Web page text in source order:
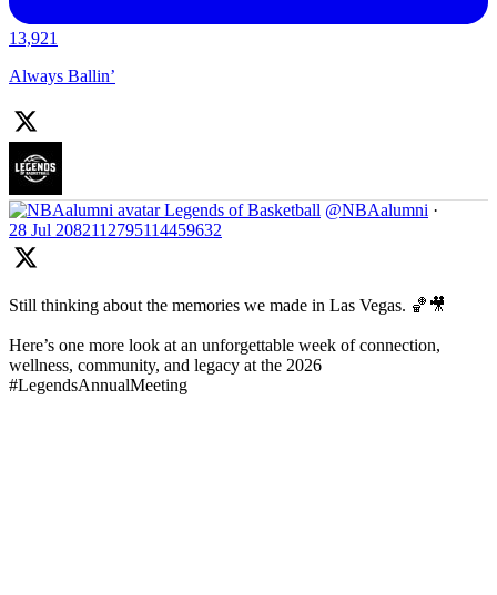
13,921
Always Ballin’
Legends of Basketball @NBAalumni ·
28 Jul 2082112795114459632
Still thinking about the memories we made in Las Vegas. 🏀🎥
Here’s one more look at an unforgettable week of connection,
wellness, community, and legacy at the 2026
#LegendsAnnualMeeting